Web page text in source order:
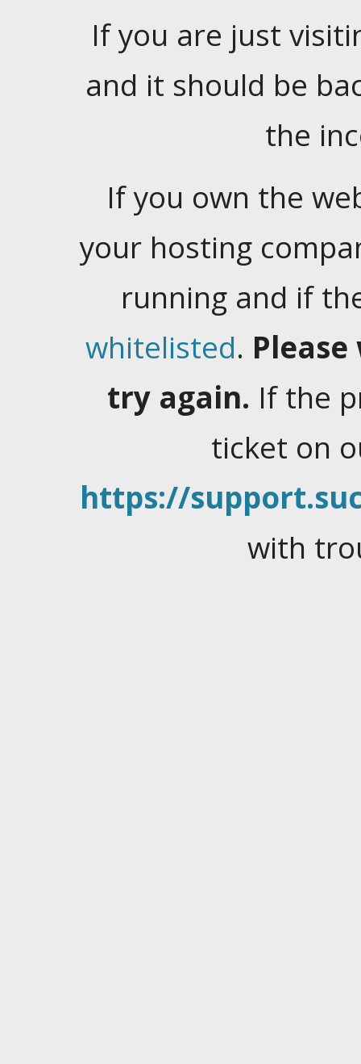
If you are just
and it should be
the
If you own the
your hosting
running and if
whitelisted.
try again. If the
ticket on
https://
with